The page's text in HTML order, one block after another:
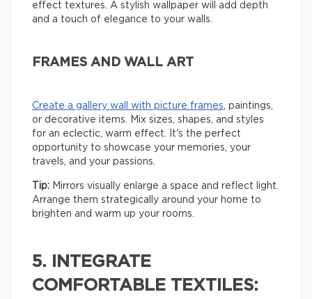
effect textures. A stylish wallpaper will add depth
and a touch of elegance to your walls.
FRAMES AND WALL ART
Create a gallery wall with picture frames, paintings,
or decorative items. Mix sizes, shapes, and styles
for an eclectic, warm effect. It's the perfect
opportunity to showcase your memories, your
travels, and your passions.
Tip: Mirrors visually enlarge a space and reflect light.
Arrange them strategically around your home to
brighten and warm up your rooms.
5. INTEGRATE
COMFORTABLE TEXTILES: